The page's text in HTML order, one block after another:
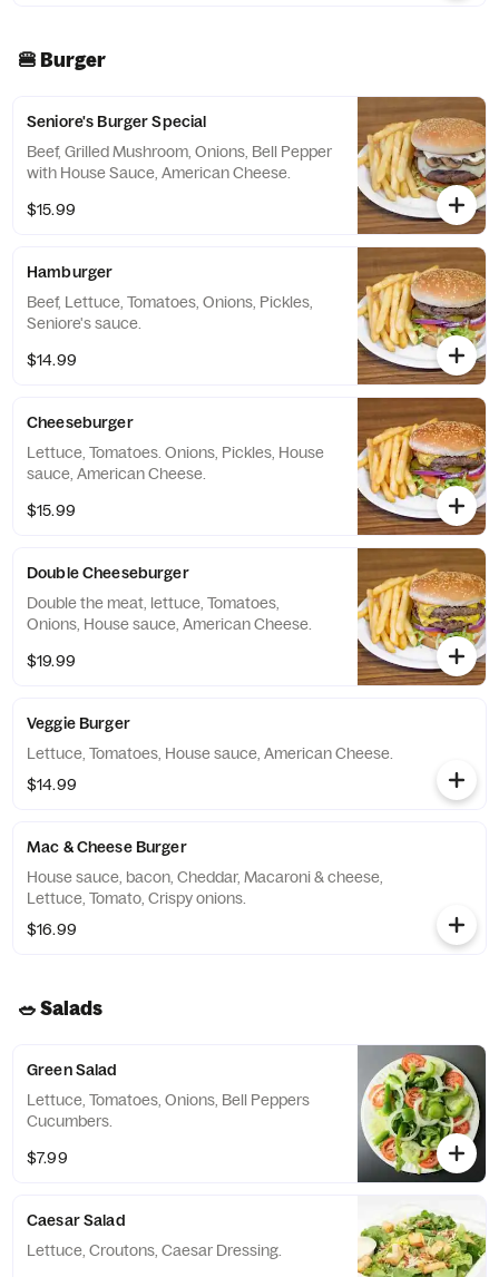
🍔 Burger
Seniore's Burger Special
Beef, Grilled Mushroom, Onions, Bell Pepper
with House Sauce, American Cheese.
$15.99
Hamburger
Beef, Lettuce, Tomatoes, Onions, Pickles,
Seniore's sauce.
$14.99
Cheeseburger
Lettuce, Tomatoes. Onions, Pickles, House
sauce, American Cheese.
$15.99
Double Cheeseburger
Double the meat, lettuce, Tomatoes,
Onions, House sauce, American Cheese.
$19.99
Veggie Burger
Lettuce, Tomatoes, House sauce, American Cheese.
$14.99
Mac & Cheese Burger
House sauce, bacon, Cheddar, Macaroni & cheese,
Lettuce, Tomato, Crispy onions.
$16.99
🥗 Salads
Green Salad
Lettuce, Tomatoes, Onions, Bell Peppers
Cucumbers.
$7.99
Caesar Salad
Lettuce, Croutons, Caesar Dressing.